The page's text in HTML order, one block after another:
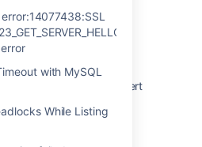
with MySQL
While Listing
screen during
alert
with MySQL Database